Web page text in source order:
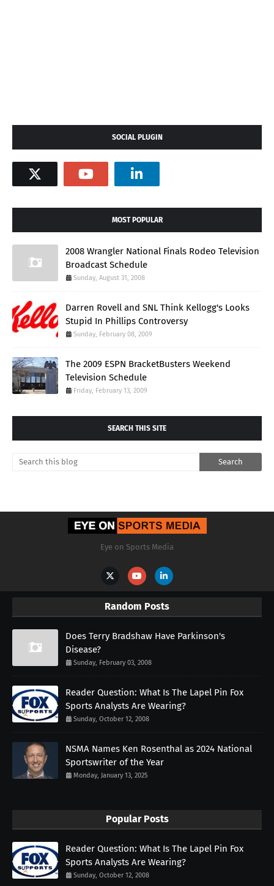
SOCIAL PLUGIN
MOST POPULAR
2008 Wrangler National Finals Rodeo Television
Broadcast Schedule
Sunday, August 31, 2008
Darren Rovell and SNL Think Kellogg's Looks
Stupid In Phillips Controversy
Sunday, February 08, 2009
The 2009 ESPN BracketBusters Weekend
Television Schedule
Friday, February 13, 2009
SEARCH THIS SITE
Eye on Sports Media
Random Posts
Does Terry Bradshaw Have Parkinson's
Disease?
Sunday, February 03, 2008
Reader Question: What Is The Lapel Pin Fox
Sports Analysts Are Wearing?
Sunday, October 12, 2008
NSMA Names Ken Rosenthal as 2024 National
Sportswriter of the Year
Monday, January 13, 2025
Popular Posts
Reader Question: What Is The Lapel Pin Fox
Sports Analysts Are Wearing?
Sunday, October 12, 2008